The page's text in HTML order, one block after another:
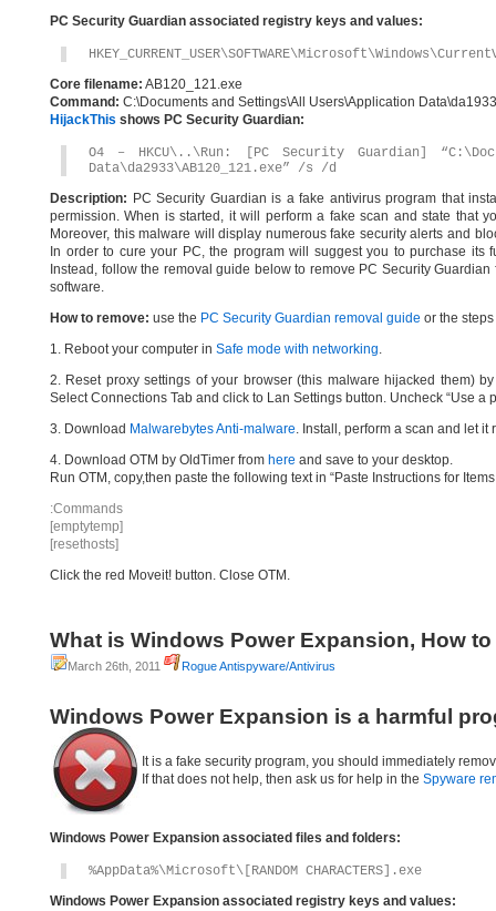
PC Security Guardian associated registry keys and values:
Core filename: AB120_121.exe
Command: C:\Documents and Settings\All Users\Application
HijackThis shows PC Security Guardian:
O4 – HKCU\..\Run: [PC Security Guardian]
Data\da2933\AB120_121.exe” /s /d
Description: PC Security Guardian is a fake antivirus program that
permission. When is started, it will perform a fake scan and state that
Moreover, this malware will display numerous fake security alerts and
In order to cure your PC, the program will suggest you to purchase its
Instead, follow the removal guide below to remove PC Security
software.
How to remove: use the PC Security Guardian removal guide or the
1. Reboot your computer in Safe mode with networking.
2. Reset proxy settings of your browser (this malware hijacked them)
Select Connections Tab and click to Lan Settings button. Uncheck “Use a
3. Download Malwarebytes Anti-malware. Install, perform a scan and let
4. Download OTM by OldTimer from here and save to your desktop.
Run OTM, copy,then paste the following text in “Paste Instructions for
:Commands
[emptytemp]
[resethosts]
Click the red Moveit! button. Close OTM.
What is Windows Power Expansion, How
March 26th, 2011 Rogue Antispyware/Antivirus
Windows Power Expansion is a harmful
It is a fake security program, you should immediately
If that does not help, then ask us for help in the Spyware
Windows Power Expansion associated files and folders:
%AppData%\Microsoft\[RANDOM CHARACTERS].exe
Windows Power Expansion associated registry keys and values: